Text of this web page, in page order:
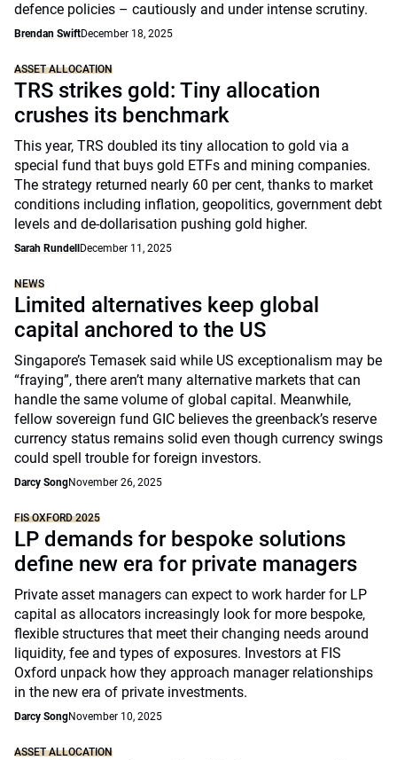
defence policies – cautiously and under intense scrutiny.
Brendan SwiftDecember 18, 2025
ASSET ALLOCATION
TRS strikes gold: Tiny allocation
crushes its benchmark
This year, TRS doubled its tiny allocation to gold via a
special fund that buys gold ETFs and mining companies.
The strategy returned nearly 60 per cent, thanks to market
conditions including inflation, geopolitics, government debt
levels and de-dollarisation pushing gold higher.
Sarah Rundell December 11, 2025
NEWS
Limited alternatives keep global
capital anchored to the US
Singapore’s Temasek said while US exceptionalism may be
“fraying”, there aren’t many alternative markets that can
handle the same volume of global capital. Meanwhile,
fellow sovereign fund GIC believes the greenback’s reserve
currency status remains solid even though currency swings
could spell trouble for foreign investors.
Darcy SongNovember 26, 2025
FIS OXFORD 2025
LP demands for bespoke solutions
define new era for private managers
Private asset managers can expect to work harder for LP
capital as allocators increasingly look for more bespoke,
flexible structures that meet their changing needs around
liquidity, fee and types of exposures. Investors at FIS
Oxford unpack how they approach manager relationships
in the new era of private investments.
Darcy SongNovember 10, 2025
ASSET ALLOCATION